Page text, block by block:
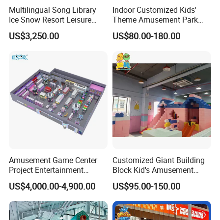
Multilingual Song Library
Ice Snow Resort Leisure
Plaza Karaoke Booth
US$3,250.00
Indoor Customized Kids'
Theme Amusement Park
Playground Equipment for
Fun
US$80.00-180.00
Amusement Game Center
Project Entertainment
Facility Gaming Equipment
Coin Operated Arcade Game
Machine
US$4,000.00-4,900.00
Customized Giant Building
Block Kid's Amusement
Park Soft Play Toys Indoor
Playground
US$95.00-150.00